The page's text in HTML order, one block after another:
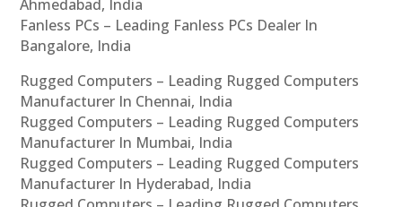
Ahmedabad, India
Fanless PCs – Leading Fanless PCs Dealer In
Bangalore, India
Rugged Computers – Leading Rugged Computers
Manufacturer In Chennai, India
Rugged Computers – Leading Rugged Computers
Manufacturer In Mumbai, India
Rugged Computers – Leading Rugged Computers
Manufacturer In Hyderabad, India